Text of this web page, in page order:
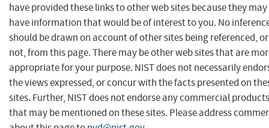
have provided these links to other web sites because they may
have information that would be of interest to you. No
should be drawn on account of other sites being referenced, or
not, from this page. There may be other web sites that are
appropriate for your purpose. NIST does not necessarily
the views expressed, or concur with the facts presented on
sites. Further, NIST does not endorse any commercial products
that may be mentioned on these sites. Please address